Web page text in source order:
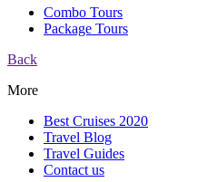
Combo Tours
Package Tours
Back
More
Best Cruises 2020
Travel Blog
Travel Guides
Contact us